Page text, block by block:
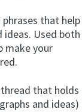
that help
ideas. Used both
make your
that holds
and ideas)